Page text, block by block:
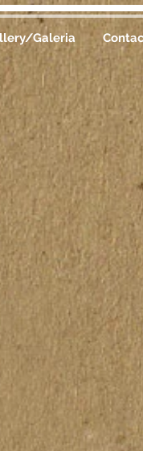
Galeria